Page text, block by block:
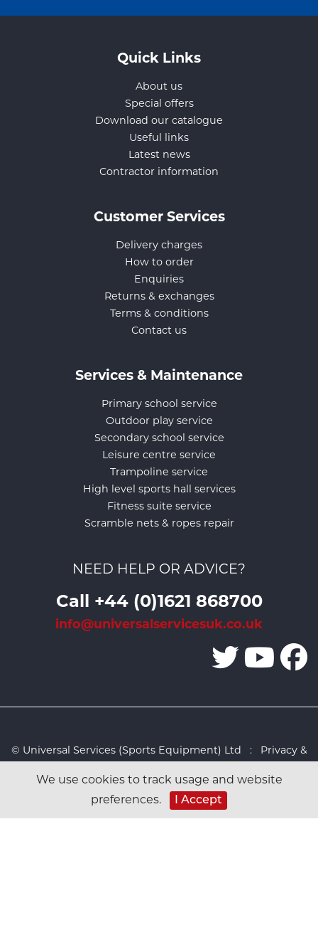
We use cookies to track usage and website
preferences.
I Accept
Quick Links
About us
Special offers
Download our catalogue
Useful links
Latest news
Contractor information
Customer Services
Delivery charges
How to order
Enquiries
Returns & exchanges
Terms & conditions
Contact us
Services & Maintenance
Primary school service
Outdoor play service
Secondary school service
Leisure centre service
Trampoline service
High level sports hall services
Fitness suite service
Scramble nets & ropes repair
NEED HELP OR ADVICE?
Call +44 (0)1621 868700
info@universalservicesuk.co.uk
© Universal Services (Sports Equipment) Ltd : Privacy &
Studio